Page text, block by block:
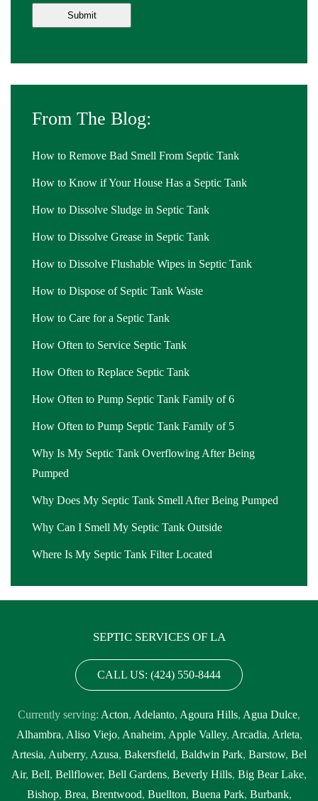
From The Blog:
How to Remove Bad Smell From Septic Tank
How to Know if Your House Has a Septic Tank
How to Dissolve Sludge in Septic Tank
How to Dissolve Grease in Septic Tank
How to Dissolve Flushable Wipes in Septic Tank
How to Dispose of Septic Tank Waste
How to Care for a Septic Tank
How Often to Service Septic Tank
How Often to Replace Septic Tank
How Often to Pump Septic Tank Family of 6
How Often to Pump Septic Tank Family of 5
Why Is My Septic Tank Overflowing After Being
Pumped
Why Does My Septic Tank Smell After Being Pumped
Why Can I Smell My Septic Tank Outside
Where Is My Septic Tank Filter Located
SEPTIC SERVICES OF LA
CALL US: (424) 550-8444
Currently serving: Acton, Adelanto, Agoura Hills, Agua Dulce,
Alhambra, Aliso Viejo, Anaheim, Apple Valley, Arcadia, Arleta,
Artesia, Auberry, Azusa, Bakersfield, Baldwin Park, Barstow, Bel
Air, Bell, Bellflower, Bell Gardens, Beverly Hills, Big Bear Lake,
Bishop, Brea, Brentwood, Buellton, Buena Park, Burbank,